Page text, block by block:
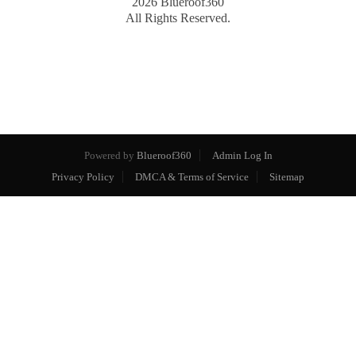
All Rights Reserved.
Powered by Blueroof360
Admin Log In
Privacy Policy
DMCA & Terms of Service Sitemap